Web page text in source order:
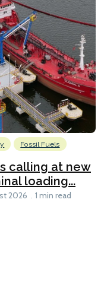
Fossil Fuels
calling at new
loading...
2026 1 min read